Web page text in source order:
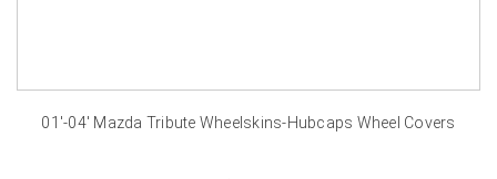
01'-04' Mazda Tribute Wheelskins-Hubcaps Wheel Covers